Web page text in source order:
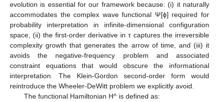
evolution is essential for our framework because: (i) it naturally
accommodates the complex wave functional Ψ[ϕ] required for
probability interpretation in infinite-dimensional configuration
space, (ii) the first-order derivative in τ captures the irreversible
complexity growth that generates the arrow of time, and (iii) it
avoids the negative-frequency problem and associated
constraint equations that would obscure the informational
interpretation. The Klein-Gordon second-order form would
reintroduce the Wheeler-DeWitt problem we explicitly avoid.
The functional Hamiltonian H^ is defined as: